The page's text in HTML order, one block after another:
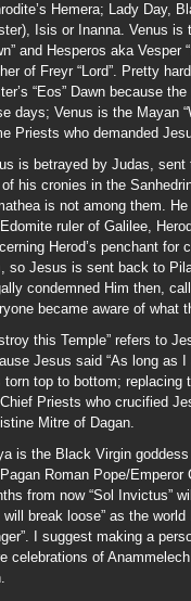
Hemera; Lady Day,
Isis or Inanna. Venus is
and Hesperos aka
of Freyr “Lord”. Pretty
“Eos” Dawn because
days; Venus is the Mayan
Priests who demanded
is betrayed by Judas, sent
his cronies in the
is not among them.
ruler of Galilee,
Herod’s penchant
so Jesus is sent back to
condemned Him then,
became aware of what
this Temple” refers to
Jesus said “As long as
torn top to bottom; replacing
Priests who crucified
Mitre of Dagan.
is the Black Virgin
Roman Pope/
from now “Sol Invictus”
will break loose” as the
I suggest making a
celebrations of